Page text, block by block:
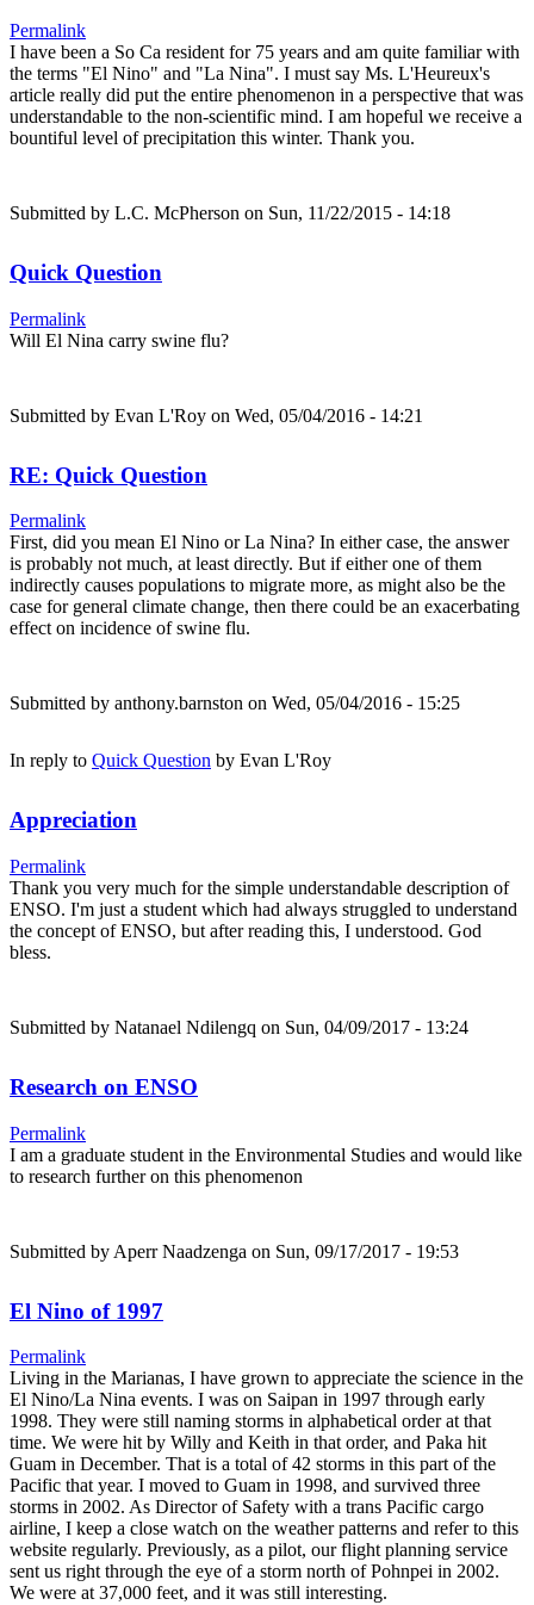
Permalink
I have been a So Ca resident for 75 years and am quite familiar with
the terms "El Nino" and "La Nina". I must say Ms. L'Heureux's
article really did put the entire phenomenon in a perspective that was
understandable to the non-scientific mind. I am hopeful we receive a
bountiful level of precipitation this winter. Thank you.
Submitted by L.C. McPherson on Sun, 11/22/2015 - 14:18
Quick Question
Permalink
Will El Nina carry swine flu?
Submitted by Evan L'Roy on Wed, 05/04/2016 - 14:21
RE: Quick Question
Permalink
First, did you mean El Nino or La Nina? In either case, the answer
is probably not much, at least directly. But if either one of them
indirectly causes populations to migrate more, as might also be the
case for general climate change, then there could be an exacerbating
effect on incidence of swine flu.
Submitted by anthony.barnston on Wed, 05/04/2016 - 15:25
In reply to Quick Question by Evan L'Roy
Appreciation
Permalink
Thank you very much for the simple understandable description of
ENSO. I'm just a student which had always struggled to understand
the concept of ENSO, but after reading this, I understood. God
bless.
Submitted by Natanael Ndilengq on Sun, 04/09/2017 - 13:24
Research on ENSO
Permalink
I am a graduate student in the Environmental Studies and would like
to research further on this phenomenon
Submitted by Aperr Naadzenga on Sun, 09/17/2017 - 19:53
El Nino of 1997
Permalink
Living in the Marianas, I have grown to appreciate the science in the
El Nino/La Nina events. I was on Saipan in 1997 through early
1998. They were still naming storms in alphabetical order at that
time. We were hit by Willy and Keith in that order, and Paka hit
Guam in December. That is a total of 42 storms in this part of the
Pacific that year. I moved to Guam in 1998, and survived three
storms in 2002. As Director of Safety with a trans Pacific cargo
airline, I keep a close watch on the weather patterns and refer to this
website regularly. Previously, as a pilot, our flight planning service
sent us right through the eye of a storm north of Pohnpei in 2002.
We were at 37,000 feet, and it was still interesting.